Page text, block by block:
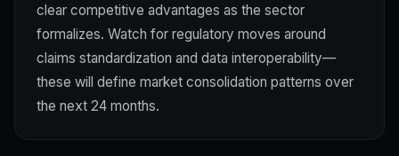
clear competitive advantages as the sector
formalizes. Watch for regulatory moves around
claims standardization and data interoperability—
these will define market consolidation patterns over
the next 24 months.